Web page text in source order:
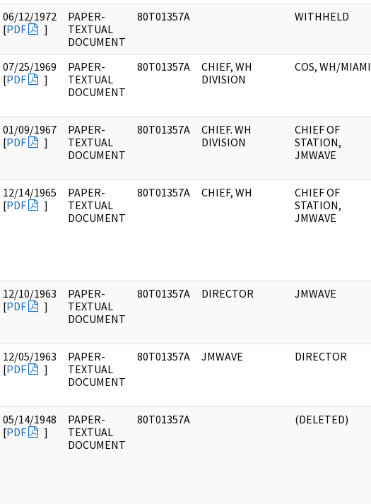
06/12/1972
[PDF ]
PAPER-
TEXTUAL
DOCUMENT
80T01357A WITHHELD
07/25/1969
[PDF ]
PAPER-
TEXTUAL
DOCUMENT
80T01357A
CHIEF, WH
DIVISION
COS, WH/MIAMI
01/09/1967
[PDF ]
PAPER-
TEXTUAL
DOCUMENT
80T01357A
CHIEF. WH
DIVISION
CHIEF OF
STATION,
JMWAVE
12/14/1965
[PDF ]
PAPER-
TEXTUAL
DOCUMENT
80T01357A CHIEF, WH
CHIEF OF
STATION,
JMWAVE
12/10/1963
[PDF ]
PAPER-
TEXTUAL
DOCUMENT
80T01357A DIRECTOR JMWAVE
12/05/1963
[PDF ]
PAPER-
TEXTUAL
DOCUMENT
80T01357A JMWAVE DIRECTOR
05/14/1948
[PDF ]
PAPER-
TEXTUAL
DOCUMENT
80T01357A (DELETED)